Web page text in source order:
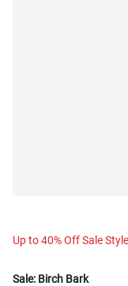
Up to 40% Off Sale
Sale: Birch Bark